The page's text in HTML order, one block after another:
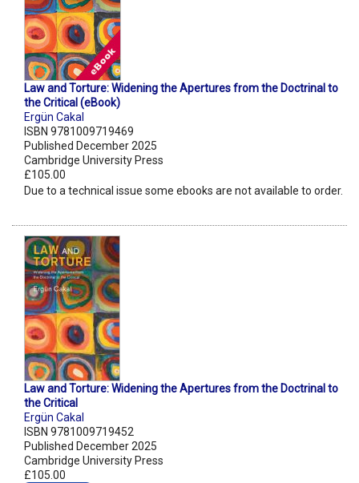
Law and Torture: Widening the Apertures from the Doctrinal to
the Critical (eBook)
Ergün Cakal
ISBN 9781009719469
Published December 2025
Cambridge University Press
£105.00
Due to a technical issue some ebooks are not available to order.
Law and Torture: Widening the Apertures from the Doctrinal to
the Critical
Ergün Cakal
ISBN 9781009719452
Published December 2025
Cambridge University Press
£105.00